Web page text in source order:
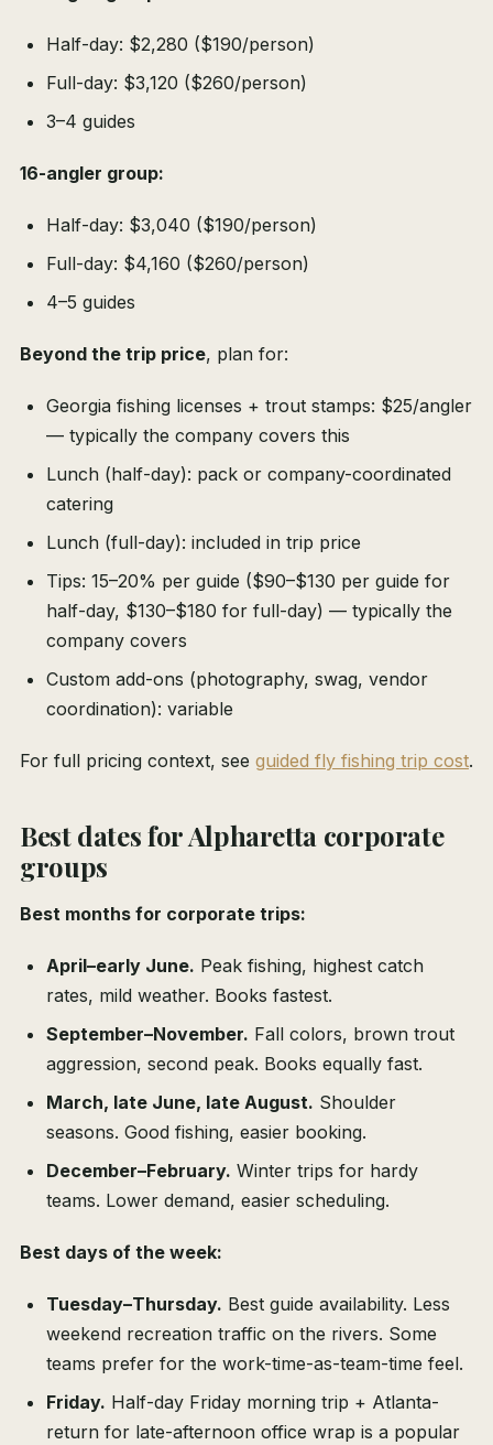
Half-day: $2,280 ($190/person)
Full-day: $3,120 ($260/person)
3–4 guides
16-angler group:
Half-day: $3,040 ($190/person)
Full-day: $4,160 ($260/person)
4–5 guides
Beyond the trip price, plan for:
Georgia fishing licenses + trout stamps: $25/angler
— typically the company covers this
Lunch (half-day): pack or company-coordinated
catering
Lunch (full-day): included in trip price
Tips: 15–20% per guide ($90–$130 per guide for
half-day, $130–$180 for full-day) — typically the
company covers
Custom add-ons (photography, swag, vendor
coordination): variable
For full pricing context, see guided fly fishing trip cost.
Best dates for Alpharetta corporate
groups
Best months for corporate trips:
April–early June. Peak fishing, highest catch
rates, mild weather. Books fastest.
September–November. Fall colors, brown trout
aggression, second peak. Books equally fast.
March, late June, late August. Shoulder
seasons. Good fishing, easier booking.
December–February. Winter trips for hardy
teams. Lower demand, easier scheduling.
Best days of the week:
Tuesday–Thursday. Best guide availability. Less
weekend recreation traffic on the rivers. Some
teams prefer for the work-time-as-team-time feel.
Friday. Half-day Friday morning trip + Atlanta-
return for late-afternoon office wrap is a popular